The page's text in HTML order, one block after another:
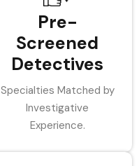
Pre-
Screened
Detectives
Specialties Matched by
Investigative
Experience.